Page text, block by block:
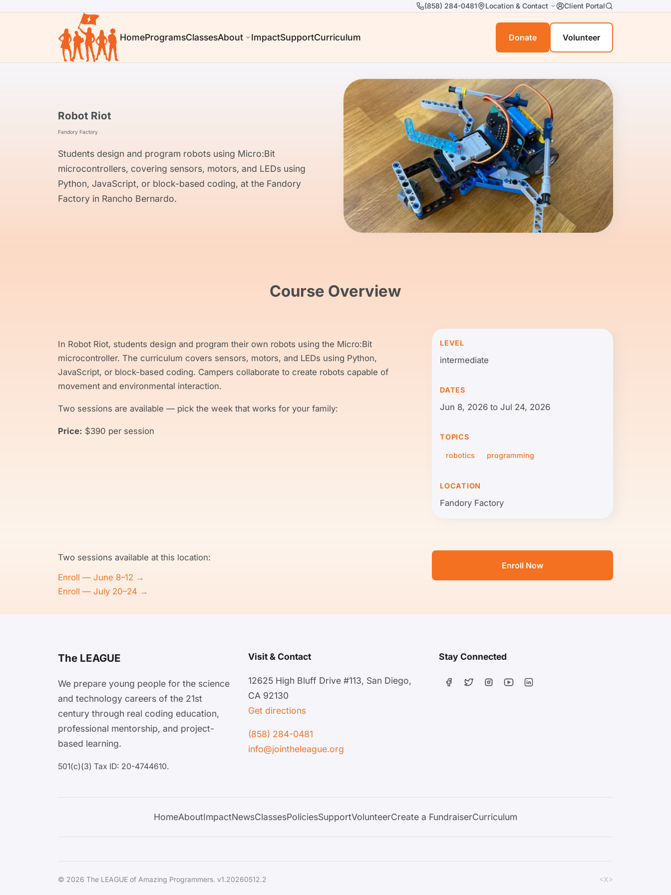
(858) 284-0481 Location & Contact Client Portal
HomeProgramsClassesAbout ImpactSupportCurriculum Donate Volunteer
Robot Riot
Fandory Factory
Students design and program robots using Micro:Bit
microcontrollers, covering sensors, motors, and LEDs using
Python, JavaScript, or block-based coding, at the Fandory
Factory in Rancho Bernardo.
Course Overview
In Robot Riot, students design and program their own robots using the Micro:Bit
microcontroller. The curriculum covers sensors, motors, and LEDs using Python,
JavaScript, or block-based coding. Campers collaborate to create robots capable of
movement and environmental interaction.
Two sessions are available — pick the week that works for your family:
Price: $390 per session
LEVEL
intermediate
DATES
Jun 8, 2026 to Jul 24, 2026
TOPICS
robotics programming
LOCATION
Fandory Factory
Two sessions available at this location:
Enroll — June 8–12 →
Enroll — July 20–24 →
Enroll Now
The LEAGUE
We prepare young people for the science
and technology careers of the 21st
century through real coding education,
professional mentorship, and project-
based learning.
501(c)(3) Tax ID: 20-4744610.
Visit & Contact
12625 High Bluff Drive #113, San Diego,
CA 92130
Get directions
(858) 284-0481
info@jointheleague.org
Stay Connected
HomeAboutImpactNewsClassesPoliciesSupportVolunteerCreate a FundraiserCurriculum
© 2026 The LEAGUE of Amazing Programmers. v1.20260512.2 <X>